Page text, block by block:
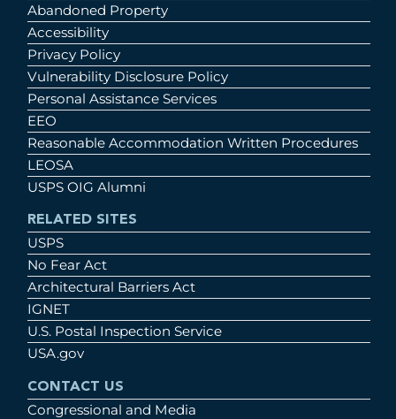
Abandoned Property
Accessibility
Privacy Policy
Vulnerability Disclosure Policy
Personal Assistance Services
EEO
Reasonable Accommodation Written Procedures
LEOSA
USPS OIG Alumni
RELATED SITES
USPS
No Fear Act
Architectural Barriers Act
IGNET
U.S. Postal Inspection Service
USA.gov
CONTACT US
Congressional and Media